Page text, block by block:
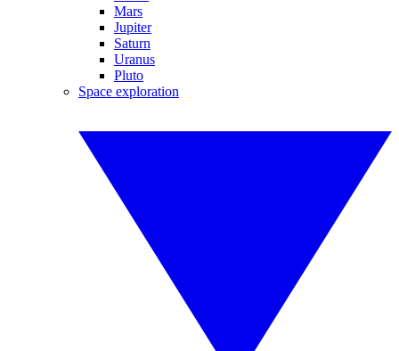
Mars
Jupiter
Saturn
Uranus
Pluto
Space exploration